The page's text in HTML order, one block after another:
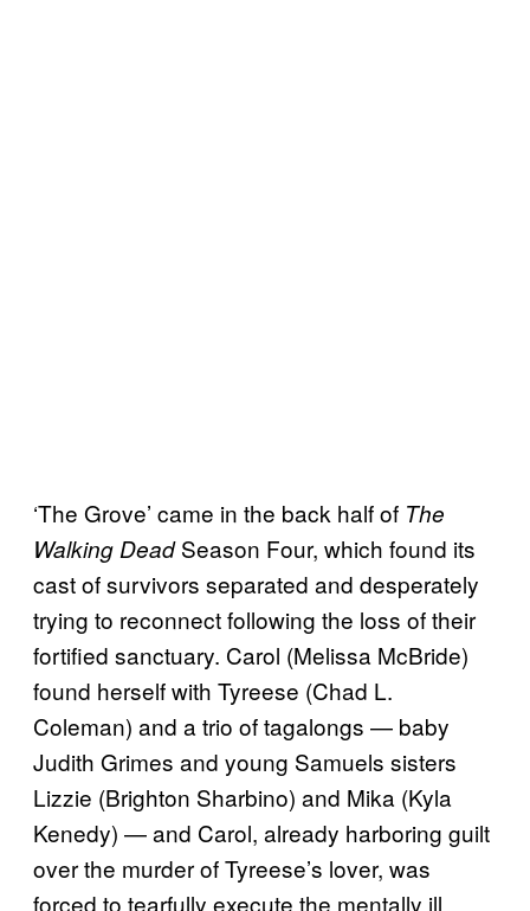
‘The Grove’ came in the back half of The
Walking DeadSeason Four, which found its
cast of survivors separated and desperately
trying to reconnect following the loss of their
fortified sanctuary. Carol (Melissa McBride)
found herself with Tyreese (Chad L.
Coleman) and a trio of tagalongs — baby
Judith Grimes and young Samuels sisters
Lizzie (Brighton Sharbino) and Mika (Kyla
Kenedy) — and Carol, already harboring guilt
over the murder of Tyreese’s lover, was
forced to tearfully execute the mentally ill